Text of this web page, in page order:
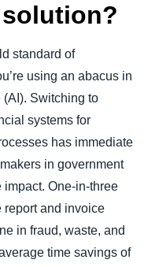
solution?
standard of
using an abacus in
Switching to
systems for
has immediate
in government
One-in-three
report and invoice
in fraud, waste, and
time savings of